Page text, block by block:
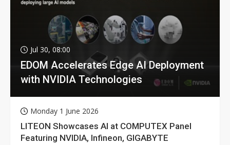
Jul 30, 08:00
EDOM Accelerates Edge AI Deployment
with NVIDIA Technologies
Monday 1 June 2026
LITEON Showcases AI at COMPUTEX Panel
Featuring NVIDIA, Infineon, GIGABYTE